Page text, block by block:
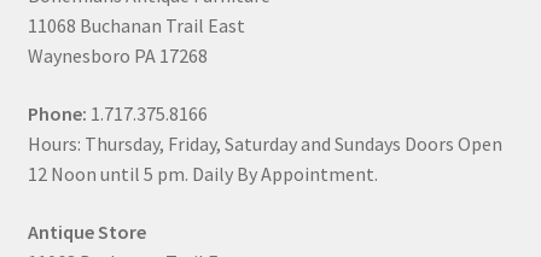
11068 Buchanan Trail East
Waynesboro PA 17268
Phone: 1.717.375.8166
Hours: Thursday, Friday, Saturday and Sundays Doors Open
12 Noon until 5 pm. Daily By Appointment.
Antique Store